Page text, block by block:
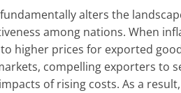
alters the
among nations. When
higher prices for exported
compelling exporters to
of rising costs. As a